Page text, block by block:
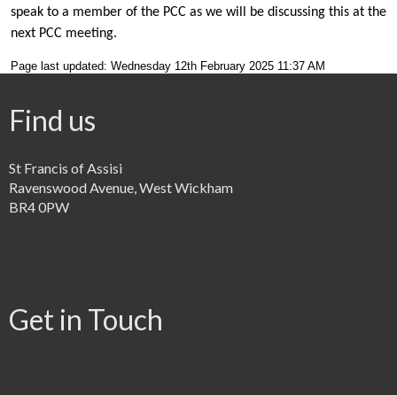
speak to a member of the PCC as we will be discussing this at the
next PCC meeting.
Page last updated: Wednesday 12th February 2025 11:37 AM
Find us
St Francis of Assisi
Ravenswood Avenue, West Wickham
BR4 0PW
Get in Touch